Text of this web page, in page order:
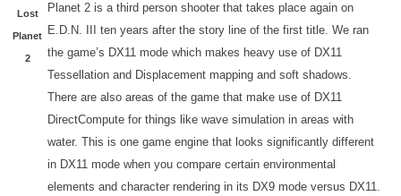
Lost
Planet
2
Planet 2 is a third person shooter that takes place again on
E.D.N. III ten years after the story line of the first title. We ran
the game’s DX11 mode which makes heavy use of DX11
Tessellation and Displacement mapping and soft shadows.
There are also areas of the game that make use of DX11
DirectCompute for things like wave simulation in areas with
water. This is one game engine that looks significantly different
in DX11 mode when you compare certain environmental
elements and character rendering in its DX9 mode versus DX11.